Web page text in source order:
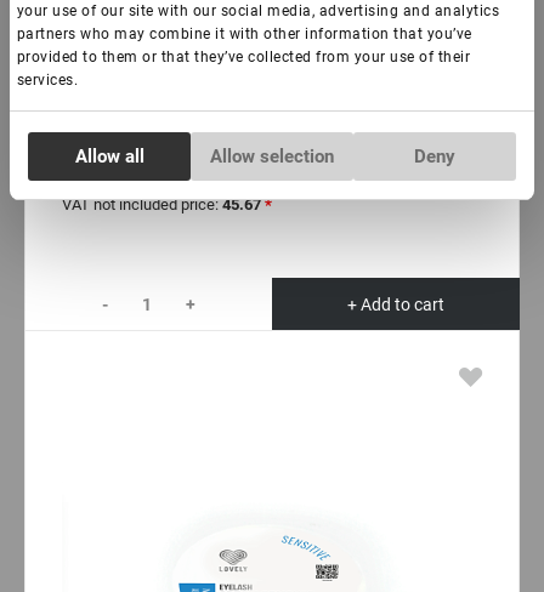
your use of our site with our social media, advertising and analytics
partners who may combine it with other information that you’ve
provided to them or that they’ve collected from your use of their
services.
Necessary
Allow all Allow selection Deny
Lashbox Lovely (10 paletts)
€ 58,00
VAT not included price:45.67 *
- + + Add to cart